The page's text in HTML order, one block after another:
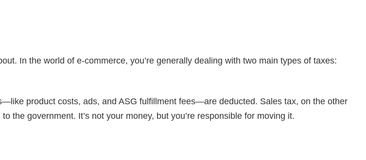
In the world of e-commerce, you’re generally dealing with two main types of taxes:
product costs, ads, and ASG fulfillment fees—are deducted. Sales tax, on the other
the government. It’s not your money, but you’re responsible for moving it.